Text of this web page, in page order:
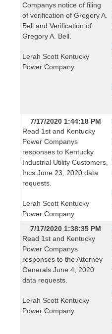
Companys notice of filing
of verification of Gregory A.
Bell and Verification of
Gregory A. Bell.
Lerah Scott Kentucky
Power Company
7/17/2020 1:44:18 PM
Read 1st and Kentucky
Power Companys
responses to Kentucky
Industrial Utility Customers,
Incs June 23, 2020 data
requests.
Lerah Scott Kentucky
Power Company
7/17/2020 1:38:35 PM
Read 1st and Kentucky
Power Companys
responses to the Attorney
Generals June 4, 2020
data requests.
Lerah Scott Kentucky
Power Company